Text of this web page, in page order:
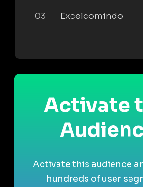
03 Excelcomindo
Activate
Activate this audience
hundreds of user